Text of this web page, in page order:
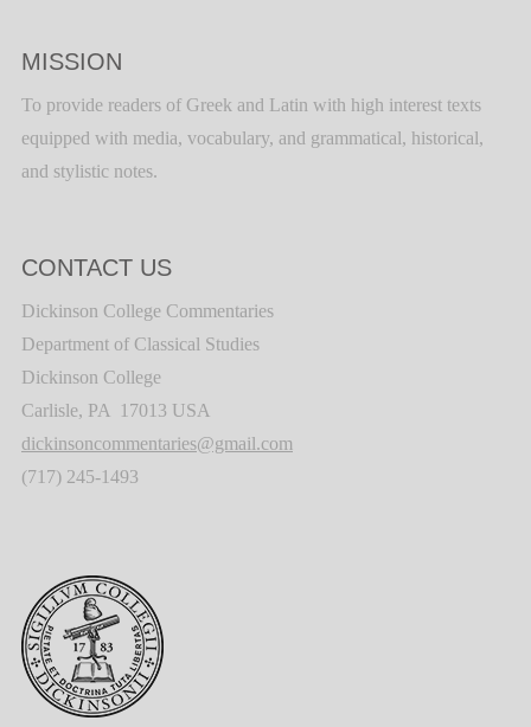
MISSION
To provide readers of Greek and Latin with high interest texts
equipped with media, vocabulary, and grammatical, historical,
and stylistic notes.
CONTACT US
Dickinson College Commentaries
Department of Classical Studies
Dickinson College
Carlisle, PA 17013 USA
dickinsoncommentaries@gmail.com
(717) 245-1493